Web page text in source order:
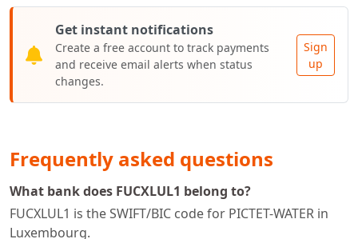
Get instant notifications
Create a free account to track payments
and receive email alerts when status
changes.
Sign
up
Frequently asked questions
What bank does FUCXLUL1 belong to?
FUCXLUL1 is the SWIFT/BIC code for PICTET-WATER in
Luxembourg.